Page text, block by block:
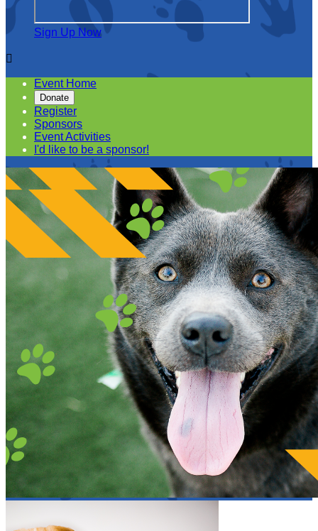
Sign Up Now

Event Home
Donate
Register
Sponsors
Event Activities
I'd like to be a sponsor!